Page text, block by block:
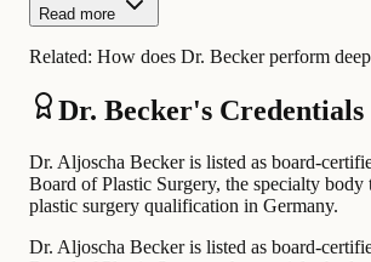
Read more
Related: How does Dr. Becker perform
Dr. Becker's
Dr. Aljoscha Becker is listed as board-
Board of Plastic Surgery, the specialty body
plastic surgery qualification in Germany.
Dr. Aljoscha Becker is listed as board-